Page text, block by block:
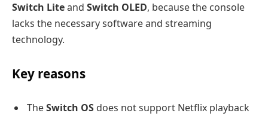
Switch Liteand Switch OLED, because the console
lacks the necessary software and streaming
technology.
Key reasons
TheSwitch OS does not support Netflix playback